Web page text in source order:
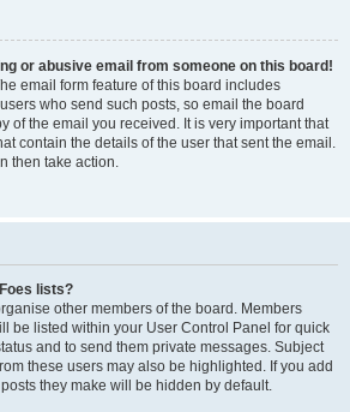
or abusive email from someone on this board!
email form feature of this board includes
who send such posts, so email the board
of the email you received. It is very important that
contain the details of the user that sent the email.
then take action.
lists?
other members of the board. Members
be listed within your User Control Panel for quick
and to send them private messages. Subject
these users may also be highlighted. If you add
they make will be hidden by default.